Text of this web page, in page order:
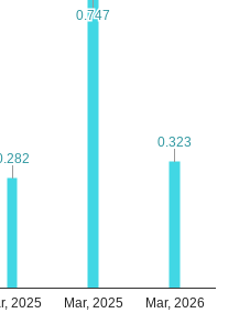
2025 Mar, 2025 Mar, 2026
0.747
0.747
0.323
0.323